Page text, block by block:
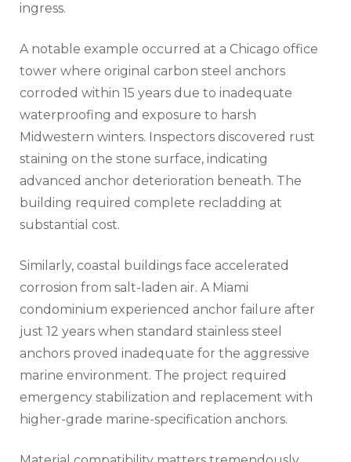
ingress.
A notable example occurred at a Chicago office
tower where original carbon steel anchors
corroded within 15 years due to inadequate
waterproofing and exposure to harsh
Midwestern winters. Inspectors discovered rust
staining on the stone surface, indicating
advanced anchor deterioration beneath. The
building required complete recladding at
substantial cost.
Similarly, coastal buildings face accelerated
corrosion from salt-laden air. A Miami
condominium experienced anchor failure after
just 12 years when standard stainless steel
anchors proved inadequate for the aggressive
marine environment. The project required
emergency stabilization and replacement with
higher-grade marine-specification anchors.